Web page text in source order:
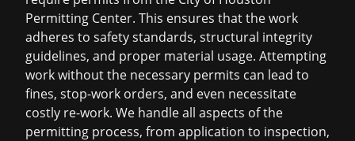
Permitting Center. This ensures that the work
adheres to safety standards, structural integrity
guidelines, and proper material usage. Attempting
work without the necessary permits can lead to
fines, stop-work orders, and even necessitate
costly re-work. We handle all aspects of the
permitting process, from application to inspection,